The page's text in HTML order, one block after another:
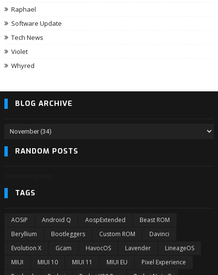
Raphael
Software Update
Tech News
Violet
Whyred
BLOG ARCHIVE
RANDOM POSTS
TAGS
AOSiP Android Q AospExtended
Beast ROM
Beryllium
Bootleggers Custom ROM
Davinci
Evolution X
Gcam HavocOS Lavender
LineageOS
MIUI
MIUI 10 MIUI 11 MIUI EU
Pixel Experience